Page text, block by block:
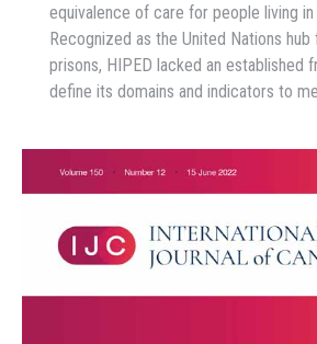
equivalence of care for people living in
Recognized as the United Nations hub
prisons, HIPED lacked an established
define its domains and indicators to